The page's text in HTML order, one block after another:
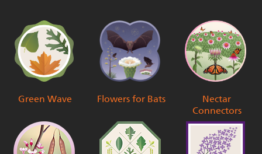
Green Wave Flowers for Bats
Nectar
Connectors